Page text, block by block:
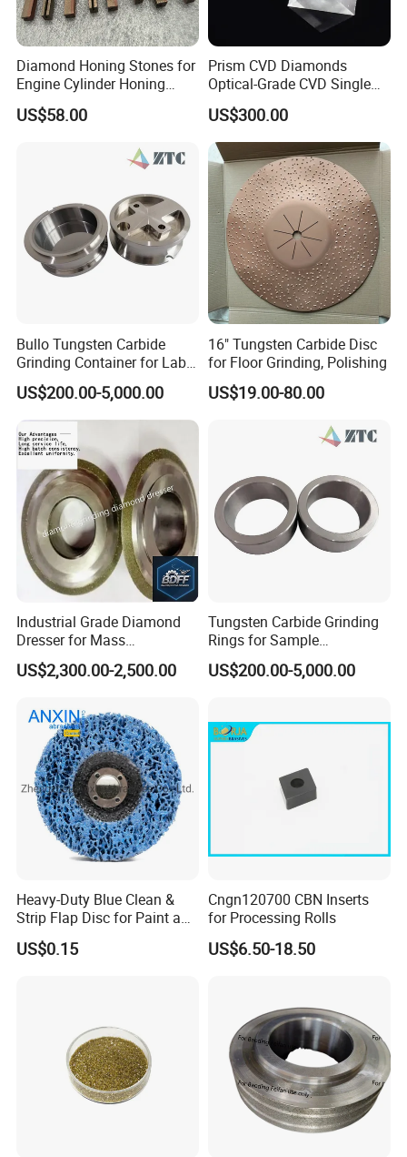
Diamond Honing Stones for
Engine Cylinder Honing
(metal bond & resin bond,
with grain size and custom
US$58.00
Prism CVD Diamonds
Optical-Grade CVD Single
Crystal Trigonal Diamond
US$300.00
Bullo Tungsten Carbide
Grinding Container for Lab-
Scale Grinding Solutions
US$200.00-5,000.00
16" Tungsten Carbide Disc
for Floor Grinding, Polishing
US$19.00-80.00
Industrial Grade Diamond
Dresser for Mass
Production Workshop Use
US$2,300.00-2,500.00
Tungsten Carbide Grinding
Rings for Sample
Preparation with High
Hardness
US$200.00-5,000.00
Heavy-Duty Blue Clean &
Strip Flap Disc for Paint and
Rust Removal
US$0.15
Cngn120700 CBN Inserts
for Processing Rolls
US$6.50-18.50